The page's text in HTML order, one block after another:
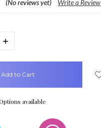
(No reviews yet) Write a Review
Increase
available